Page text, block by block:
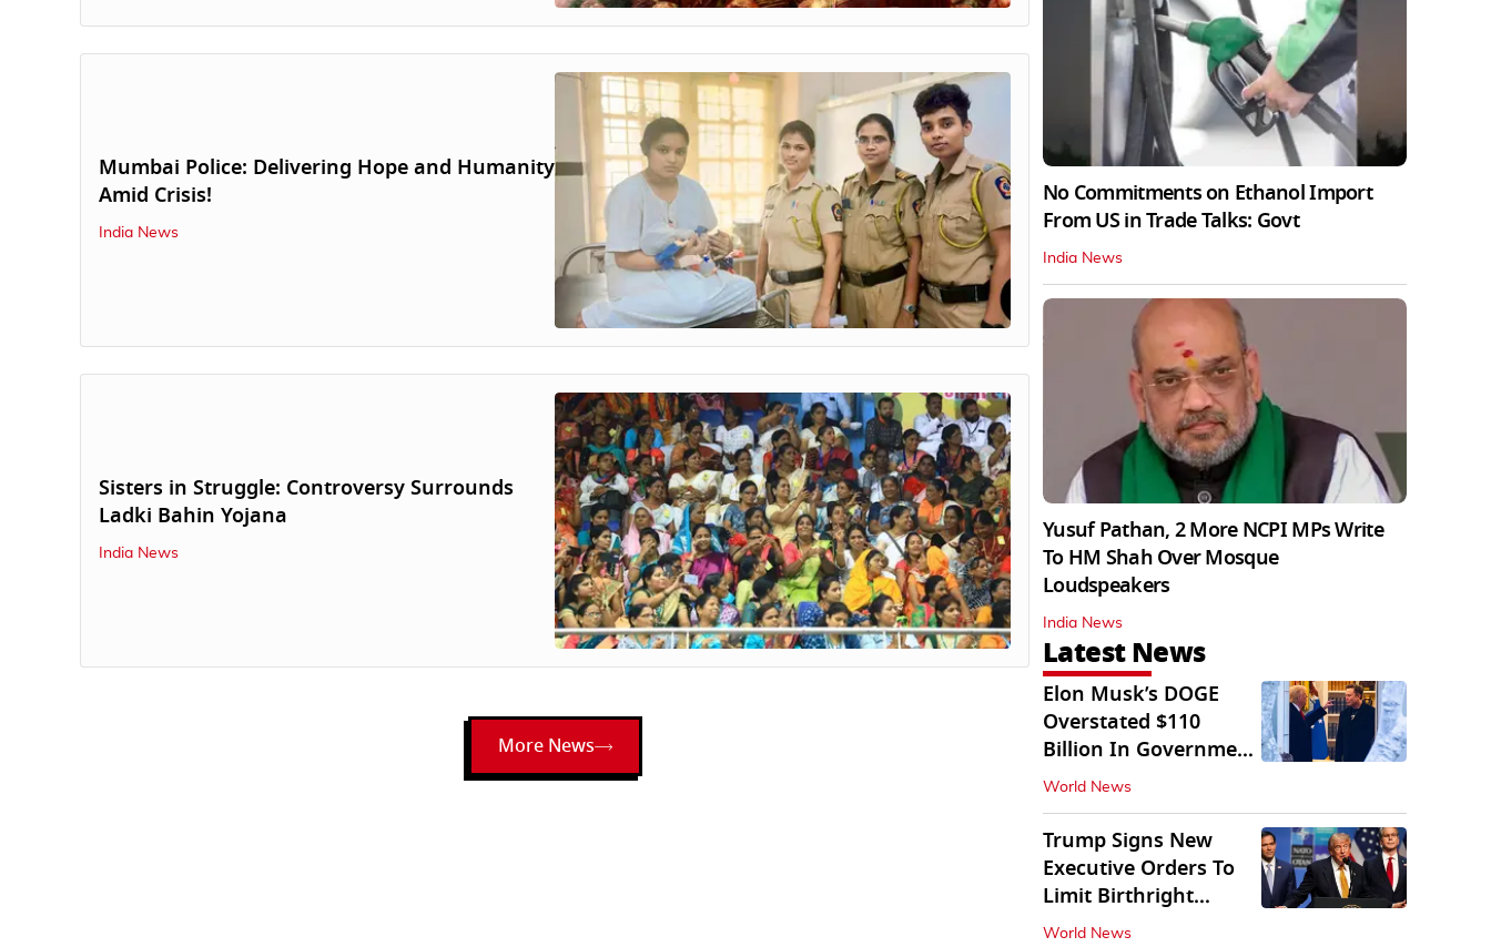
Mumbai Police: Delivering Hope and Humanity
Amid Crisis!
India News
Sisters in Struggle: Controversy Surrounds
Ladki Bahin Yojana
India News
More News
No Commitments on Ethanol Import
From US in Trade Talks: Govt
India News
Yusuf Pathan, 2 More NCPI MPs Write
To HM Shah Over Mosque
Loudspeakers
India News
Latest News
Elon Musk’s DOGE
Overstated $110
Billion In Government
Savings: Auditors
World News
Trump Signs New
Executive Orders To
Limit Birthright
Citizenship
World News